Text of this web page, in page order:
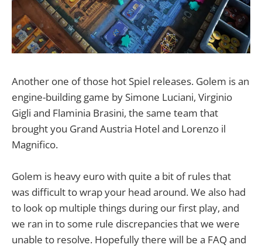
Another one of those hot Spiel releases. Golem is an
engine-building game by Simone Luciani, Virginio
Gigli and Flaminia Brasini, the same team that
brought you Grand Austria Hotel and Lorenzo il
Magnifico.
Golem is heavy euro with quite a bit of rules that
was difficult to wrap your head around. We also had
to look op multiple things during our first play, and
we ran in to some rule discrepancies that we were
unable to resolve. Hopefully there will be a FAQ and